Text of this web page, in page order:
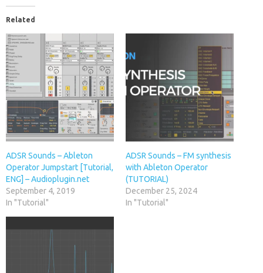
Related
ADSR Sounds – Ableton
Operator Jumpstart [Tutorial,
ENG] – Audioplugin.net
September 4, 2019
In "Tutorial"
ADSR Sounds – FM synthesis
with Ableton Operator
(TUTORIAL)
December 25, 2024
In "Tutorial"